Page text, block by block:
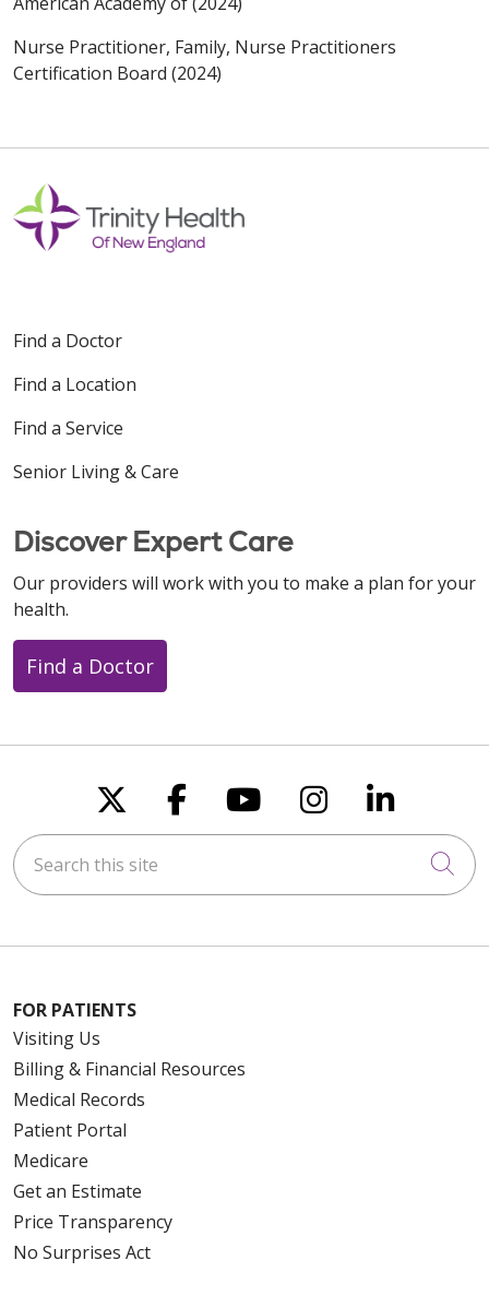
Nurse Practitioner, Family, Nurse Practitioners
Certification Board (2024)
Find a Doctor
Find a Location
Find a Service
Senior Living & Care
Discover Expert Care
Our providers will work with you to make a plan for your
health.
Find a Doctor
Follow us on X
Follow us on
Follow us on
Follow us
Follow
Search this site
FOR PATIENTS
Visiting Us
Billing & Financial Resources
Medical Records
Patient Portal
Medicare
Get an Estimate
Price Transparency
No Surprises Act